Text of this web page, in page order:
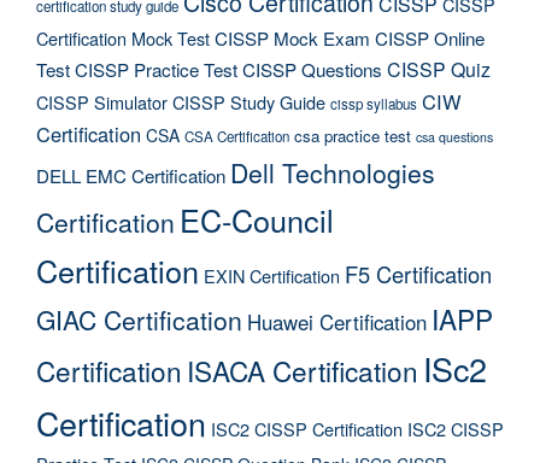
certification study guide
Certification Mock TestCISSP Mock Exam CISSP Online
TestCISSP Practice TestCISSP Questions CISSP Quiz
CISSP SimulatorCISSP Study Guide cissp syllabus CIW
Certification CSA CSA Certification csa practice test csa questions
DELL EMC Certification Dell Technologies
Certification EC-Council
Certification EXIN Certification F5 Certification
GIAC Certification Huawei Certification IAPP
Certification ISACA Certification ISc2
Certification ISC2 CISSP Certification ISC2 CISSP